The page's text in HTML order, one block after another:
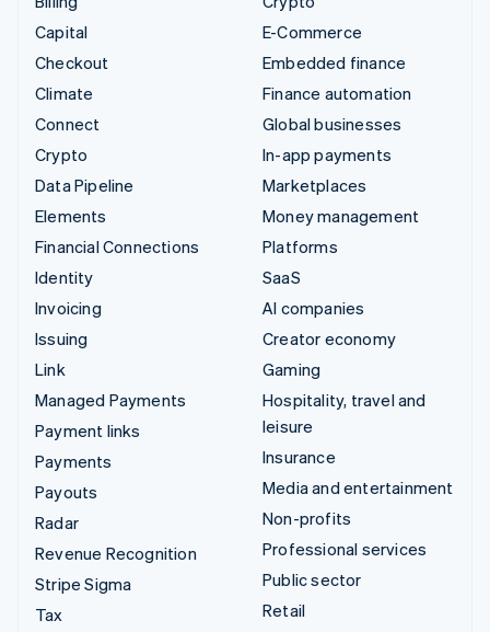
Capital
Checkout
Climate
Connect
Crypto
Data Pipeline
Elements
Financial Connections
Identity
Invoicing
Issuing
Link
Managed Payments
Payment links
Payments
Payouts
Radar
Revenue Recognition
Stripe Sigma
Tax
E-Commerce
Embedded finance
Finance automation
Global businesses
In-app payments
Marketplaces
Money management
Platforms
SaaS
AI companies
Creator economy
Gaming
Hospitality, travel and
leisure
Insurance
Media and entertainment
Non-profits
Professional services
Public sector
Retail